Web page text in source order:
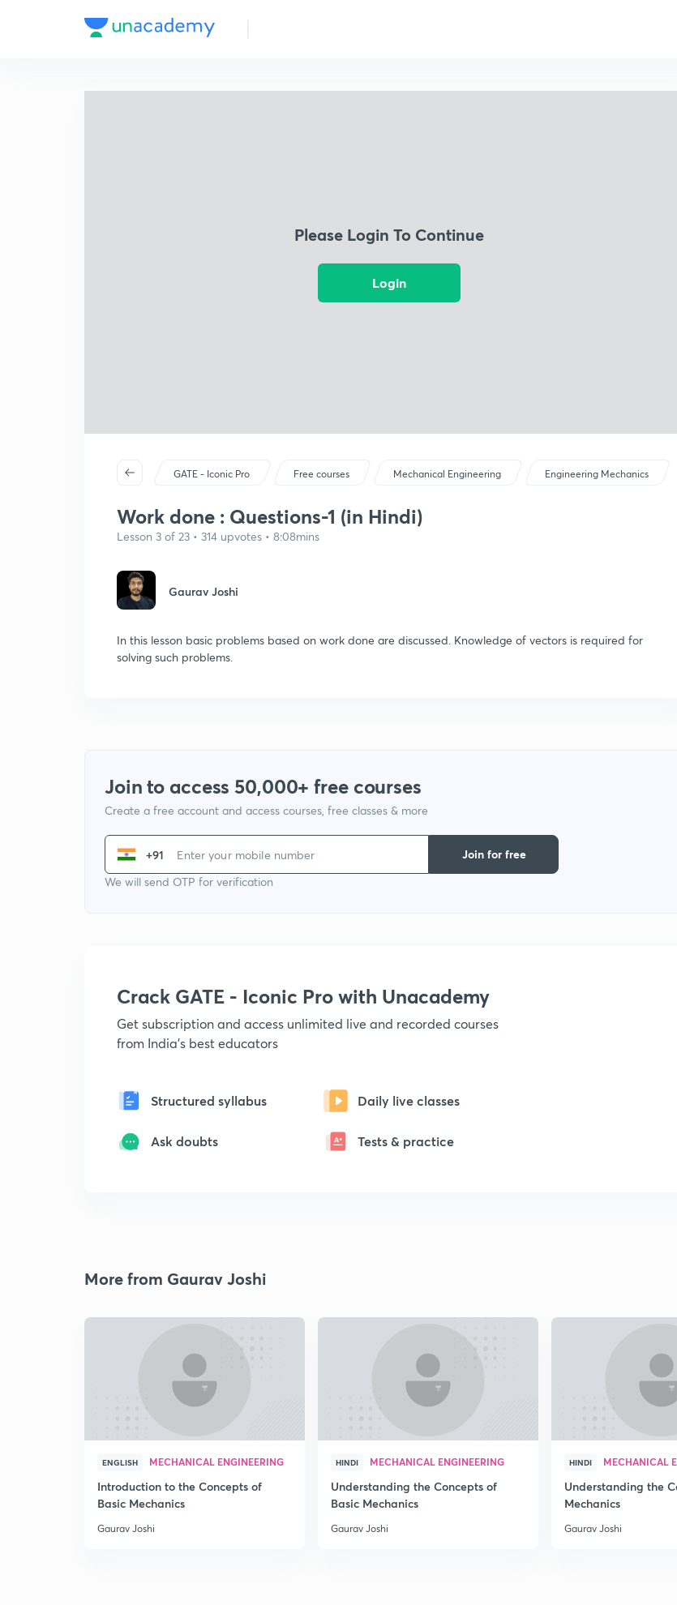
Please Login To Continue
Login
GATE - Iconic Pro Free courses Mechanical Engineering Engineering Mechanics
Work done : Questions-1 (in Hindi)
Lesson 3 of 23 • 314 upvotes • 8:08mins
Gaurav Joshi
In this lesson basic problems based on work done are discussed. Knowledge of vectors is required for
solving such problems.
Join to access 50,000+ free courses
Create a free account and access courses, free classes & more
+91
We will send OTP for verification
Join for free
Crack GATE - Iconic Pro with Unacademy
Get subscription and access unlimited live and recorded courses
from India's best educators
Structured syllabus Daily live classes
Ask doubts Tests & practice
More from Gaurav Joshi
ENGLISH MECHANICAL ENGINEERING
Introduction to the Concepts of
Basic Mechanics
Gaurav Joshi
HINDI MECHANICAL ENGINEERING
Understanding the Concepts of
Basic Mechanics
Gaurav Joshi
HINDI MECHANICAL
Understanding the
Mechanics
Gaurav Joshi